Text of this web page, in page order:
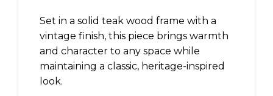
Set in a solid teak wood frame with a
vintage finish, this piece brings warmth
and character to any space while
maintaining a classic, heritage-inspired
look.